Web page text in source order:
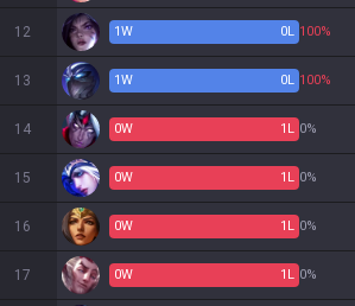
12 1W 0L 100%
13 1W 0L 100%
14 0W 1 L 0%
15 0W 1 L 0%
16 0W 1 L 0%
17 0W 1 L 0%